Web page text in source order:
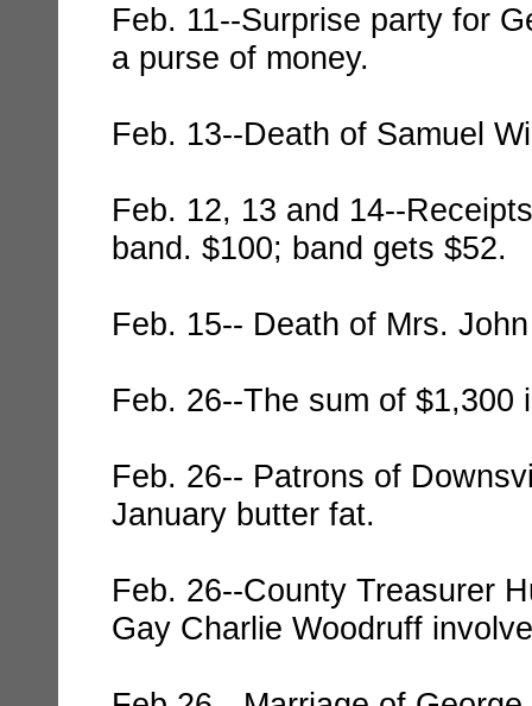
Feb. 11--Surprise party for
a purse of money.
Feb. 13--Death of Samuel
Feb. 12, 13 and 14--
band. $100; band gets $52.
Feb. 15-- Death of Mrs.
Feb. 26--The sum of
Feb. 26-- Patrons of
January butter fat.
Feb. 26--County Treasurer
Gay Charlie Woodruff